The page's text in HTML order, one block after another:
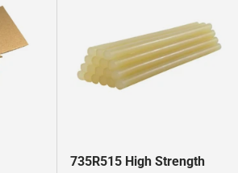
735R515 High Strength